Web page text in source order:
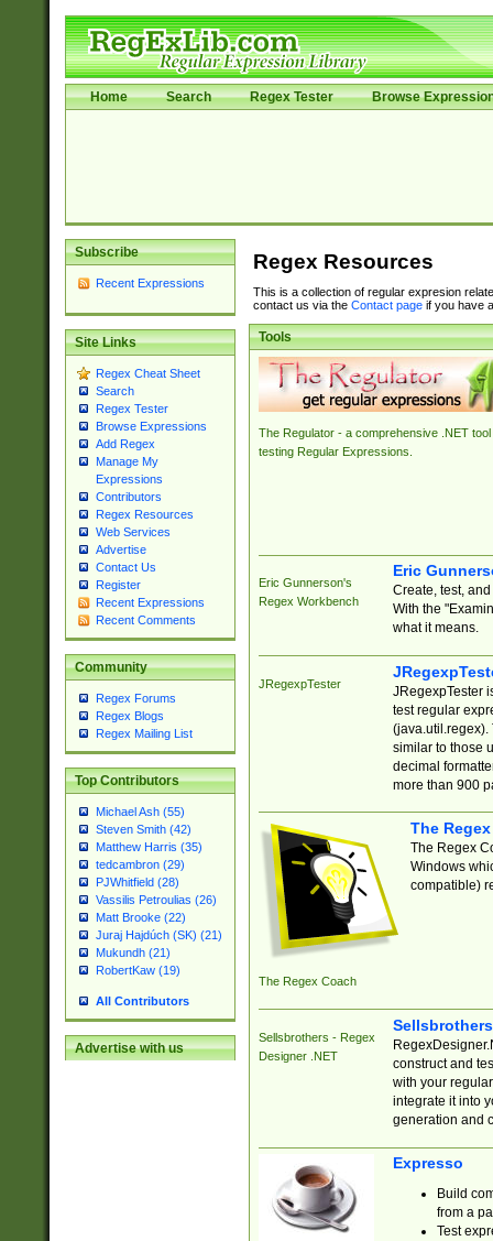
Home Search Regex Tester Browse
Subscribe
Recent Expressions
Site Links
Regex Cheat Sheet
Search
Regex Tester
Browse Expressions
Add Regex
Manage My
Expressions
Contributors
Regex Resources
Web Services
Advertise
Contact Us
Register
Recent Expressions
Recent Comments
Community
Regex Forums
Regex Blogs
Regex Mailing List
Top Contributors
Michael Ash (55)
Steven Smith (42)
Matthew Harris (35)
tedcambron (29)
PJWhitfield (28)
Vassilis Petroulias (26)
Matt Brooke (22)
Juraj Hajdúch (SK) (21)
Mukundh (21)
RobertKaw (19)
All Contributors
Advertise with us
Regex Resources
This is a collection of regular expresion
contact us via the Contact pageif you have
Tools
The Regulator - a comprehensive .NET tool
testing Regular Expressions.
Eric Gunnerson's
Regex Workbench
Eric
Create, test,
With the
what it means.
JRegexpTester
JRegexpTester
test regular
(java.util.regex).
similar to those
decimal
more than 900
The Regex Coach
The
The Regex
Windows
compatible)
Sellsbrothers - Regex
Designer .NET
construct and
with your
integrate it into
generation and
Expresso
Build
from a
Test